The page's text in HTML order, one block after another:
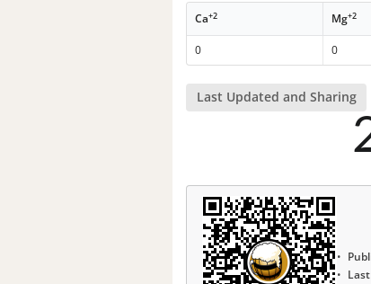
Ca+2 Mg+2
0 0
Last Updated and Sharing